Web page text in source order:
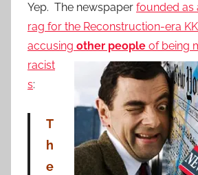
Yep. The newspaper founded as
rag for the Reconstruction-era
accusing other people of being
racist
s:
T
h
e